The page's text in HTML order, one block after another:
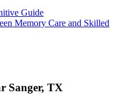
Guide
Memory Care and Skilled
Sanger, TX